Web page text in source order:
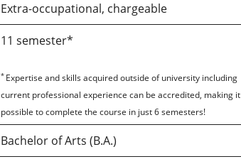
Extra-occupational, chargeable
11 semester*
* Expertise and skills acquired outside of university including
current professional experience can be accredited, making it
possible to complete the course in just 6 semesters!
Bachelor of Arts (B.A.)